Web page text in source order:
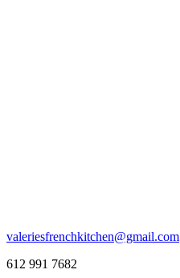
valeriesfrenchkitchen@gmail.com
612 991 7682